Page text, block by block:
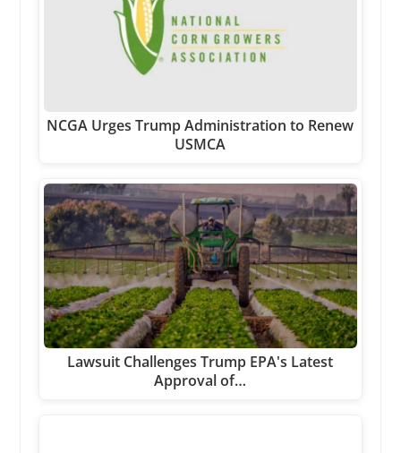
NCGA Urges Trump Administration to Renew
USMCA
Lawsuit Challenges Trump EPA's Latest
Approval of…